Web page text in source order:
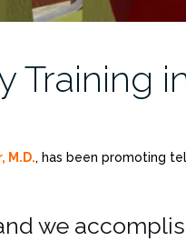
Training
M.D., has been promoting
we